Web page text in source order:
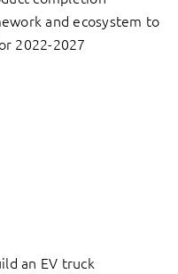
and ecosystem to
2022-2027
an EV truck